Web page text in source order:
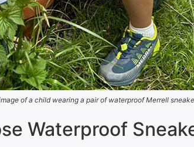
of a child wearing a pair of waterproof Merrell
Waterproof